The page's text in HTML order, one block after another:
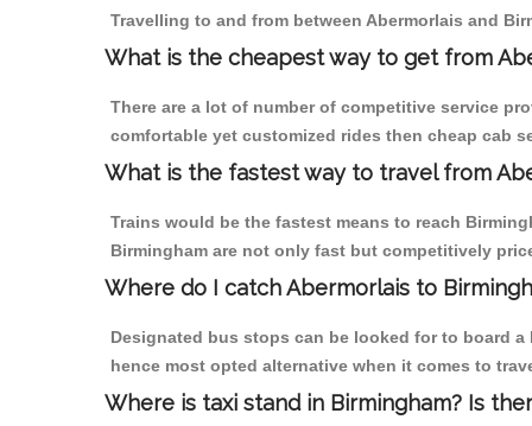
Travelling to and from between Abermorlais and
What is the cheapest way to get from
There are a lot of number of competitive service
comfortable yet customized rides then cheap cab
What is the fastest way to travel from
Trains would be the fastest means to reach
Birmingham are not only fast but competitively
Where do I catch Abermorlais to
Designated bus stops can be looked for to board
hence most opted alternative when it comes to
Where is taxi stand in Birmingham? Is